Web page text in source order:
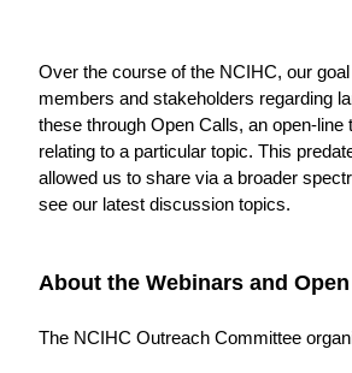
Over the course of the NCIHC, our
members and stakeholders regarding
these through Open Calls, an open-
relating to a particular topic. This
allowed us to share via a broader
see our latest discussion topics.
About the Webinars and
The NCIHC Outreach Committee